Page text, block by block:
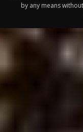
by any means